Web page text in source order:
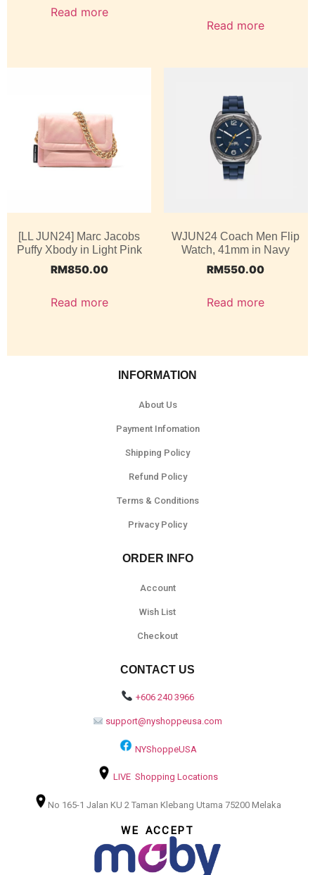
Read more
Read more
[LL JUN24] Marc Jacobs
Puffy Xbody in Light Pink
RM850.00
Read more
WJUN24 Coach Men Flip
Watch, 41mm in Navy
RM550.00
Read more
INFORMATION
About Us
Payment Infomation
Shipping Policy
Refund Policy
Terms & Conditions
Privacy Policy
ORDER INFO
Account
Wish List
Checkout
CONTACT US
+606 240 3966
support@nyshoppeusa.com
NYShoppeUSA
LIVE Shopping Locations
No 165-1 Jalan KU 2 Taman Klebang Utama 75200 Melaka
WE ACCEPT